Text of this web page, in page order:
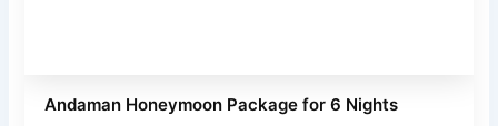
Andaman Honeymoon Package for 6 Nights